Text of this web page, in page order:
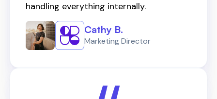
handling everything internally.
Cathy B.
Marketing Director